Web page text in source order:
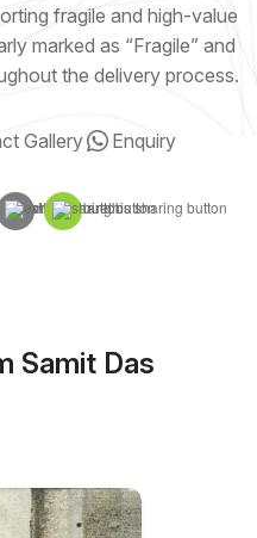
fragile and high-value
marked as “Fragile” and
the delivery process.
Gallery Enquiry
Samit Das